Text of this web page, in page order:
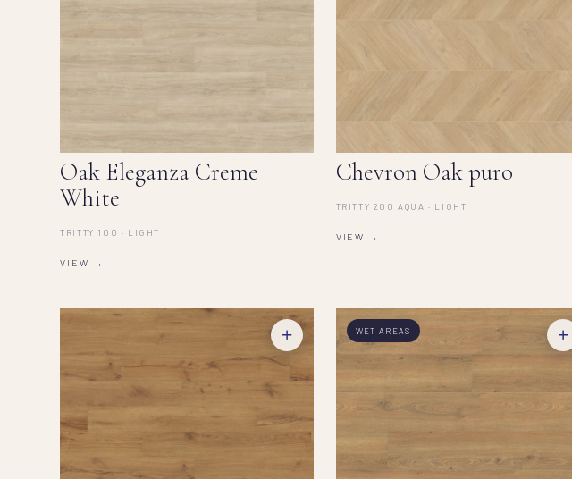
Oak Eleganza Creme
White
TRITTY 100 · LIGHT
VIEW →
Chevron Oak puro
TRITTY 200 AQUA · LIGHT
VIEW →
+ WET AREAS +